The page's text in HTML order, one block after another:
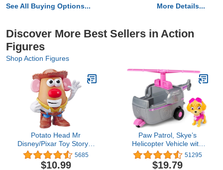
See All Buying Options... More Details...
Discover More Best Sellers in Action
Figures
Shop Action Figures
Potato Head Mr
Disney/Pixar Toy Story 4
Woody's Tater Roundup
Figure Toy for Kids Ages
5685
$10.99
Paw Patrol, Skye’s
Helicopter Vehicle with
Collectible Figure, for
Kids Aged 3 and Up
51295
$19.79